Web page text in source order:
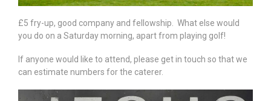
£5 fry-up, good company and fellowship. What else would
you do on a Saturday morning, apart from playing golf!
If anyone would like to attend, please get in touch so that we
can estimate numbers for the caterer.